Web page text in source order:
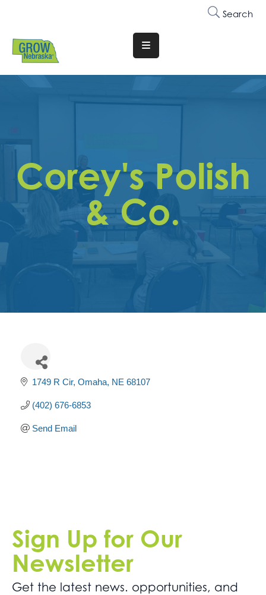
Search
Translate
Website
Why
Membership
Trainings
&
Get
Contact
Corey's Polish
& Co.
1749 R Cir Omaha NE 68107
(402) 676-6853
Send Email
Sign Up for Our
Newsletter
Get the latest news. opportunities, and